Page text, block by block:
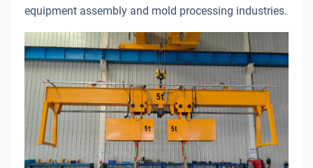
equipment assembly and mold processing industries.